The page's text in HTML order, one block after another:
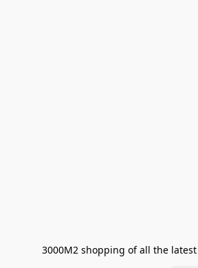
3000M2 shopping of all the